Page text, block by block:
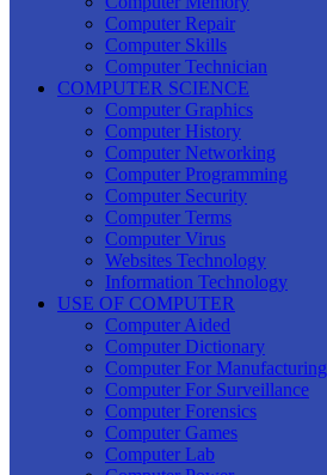
Computer Repair
Computer Skills
Computer Technician
COMPUTER SCIENCE
Computer Graphics
Computer History
Computer Networking
Computer Programming
Computer Security
Computer Terms
Computer Virus
Websites Technology
Information Technology
USE OF COMPUTER
Computer Aided
Computer Dictionary
Computer For Manufacturing
Computer For Surveillance
Computer Forensics
Computer Games
Computer Lab